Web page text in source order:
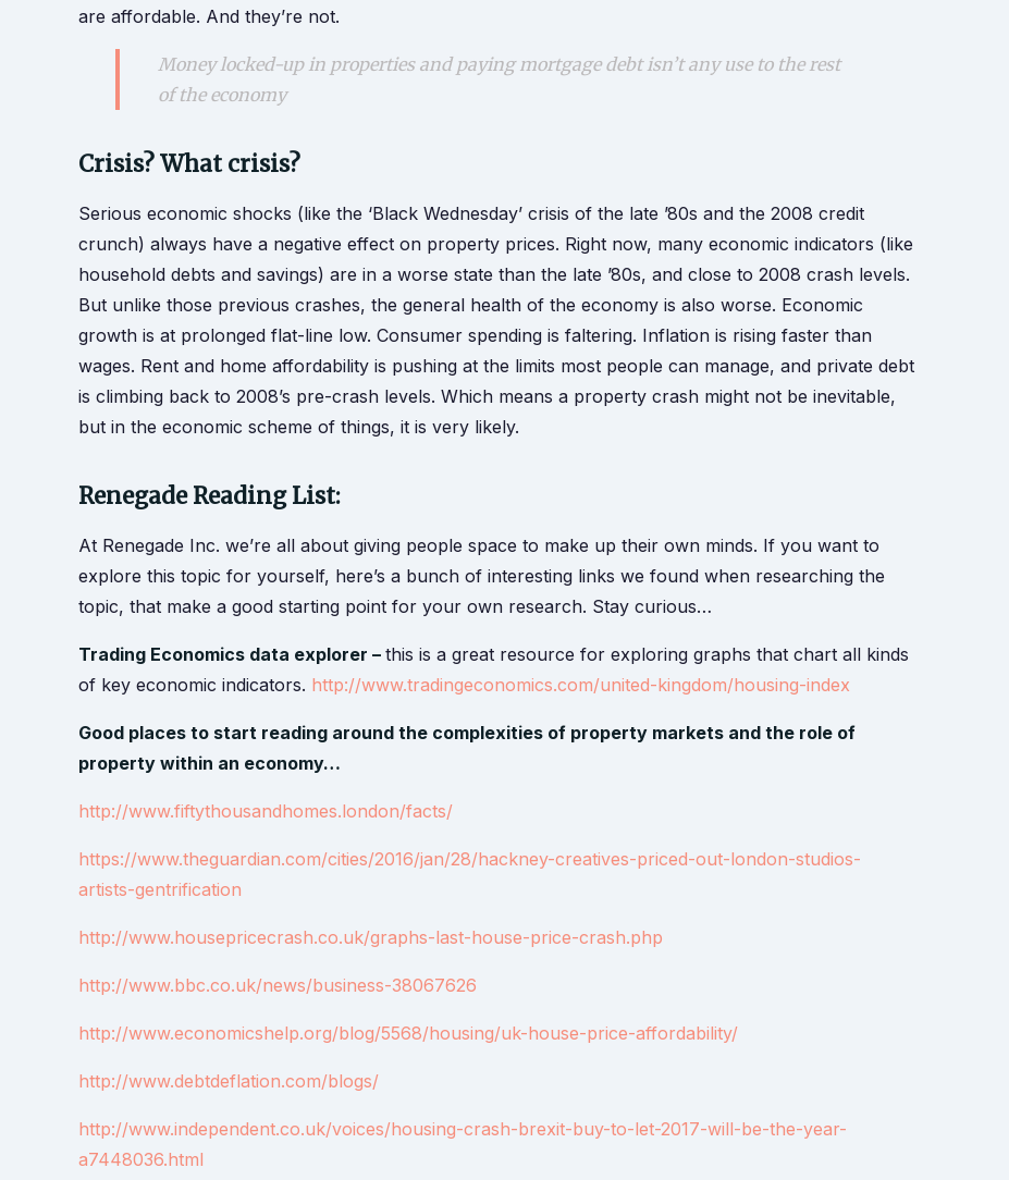
are affordable. And they’re not.
Money locked-up in properties and paying mortgage debt isn’t any use to the rest
of the economy
Crisis? What crisis?
Serious economic shocks (like the ‘Black Wednesday’ crisis of the late ’80s and the 2008 credit
crunch) always have a negative effect on property prices. Right now, many economic indicators (like
household debts and savings) are in a worse state than the late ’80s, and close to 2008 crash levels.
But unlike those previous crashes, the general health of the economy is also worse. Economic
growth is at prolonged flat-line low. Consumer spending is faltering. Inflation is rising faster than
wages. Rent and home affordability is pushing at the limits most people can manage, and private debt
is climbing back to 2008’s pre-crash levels. Which means a property crash might not be inevitable,
but in the economic scheme of things, it is very likely.
Renegade Reading List:
At Renegade Inc. we’re all about giving people space to make up their own minds. If you want to
explore this topic for yourself, here’s a bunch of interesting links we found when researching the
topic, that make a good starting point for your own research. Stay curious…
Trading Economics data explorer – this is a great resource for exploring graphs that chart all kinds
of key economic indicators. http://www.tradingeconomics.com/united-kingdom/housing-index
Good places to start reading around the complexities of property markets and the role of
property within an economy…
http://www.fiftythousandhomes.london/facts/
https://www.theguardian.com/cities/2016/jan/28/hackney-creatives-priced-out-london-studios-
artists-gentrification
http://www.housepricecrash.co.uk/graphs-last-house-price-crash.php
http://www.bbc.co.uk/news/business-38067626
http://www.economicshelp.org/blog/5568/housing/uk-house-price-affordability/
http://www.debtdeflation.com/blogs/
http://www.independent.co.uk/voices/housing-crash-brexit-buy-to-let-2017-will-be-the-year-
a7448036.html